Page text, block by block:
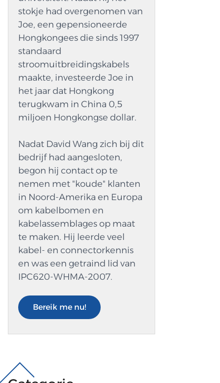
safer. A lot of companies try to make sets that
don't shrink in hot weather and stay tight no
matter how fast or slow the car is going. These
sets can help you connect plugs like OBD and
DB. Techs can also quickly find problems with
good setups. If you do this, the car will last
longer and need fewer repairs. Automotive
wire Harnesses Fit for Many Car Jobs These
Automotive Wire Harnesses sets can be used
for many things by cars, trucks, and work vans.
They carry a lot of little lines in a neat way. This
keeps the inside of the car from getting messy
and saves space. The tech has access to tools
for...
stokje had overgenomen van
Joe, een gepensioneerde
Hongkongees die sinds 1997
standaard
stroomuitbreidingskabels
maakte, investeerde Joe in
het jaar dat Hongkong
terugkwam in China 0,5
miljoen Hongkongse dollar.
Nadat David Wang zich bij dit
bedrijf had aangesloten,
begon hij contact op te
nemen met "koude" klanten
in Noord-Amerika en Europa
om kabelbomen en
kabelassemblages op maat
te maken. Hij leerde veel
kabel- en connectorkennis
en was een getraind lid van
IPC620-WHMA-2007.
Bereik me nu!